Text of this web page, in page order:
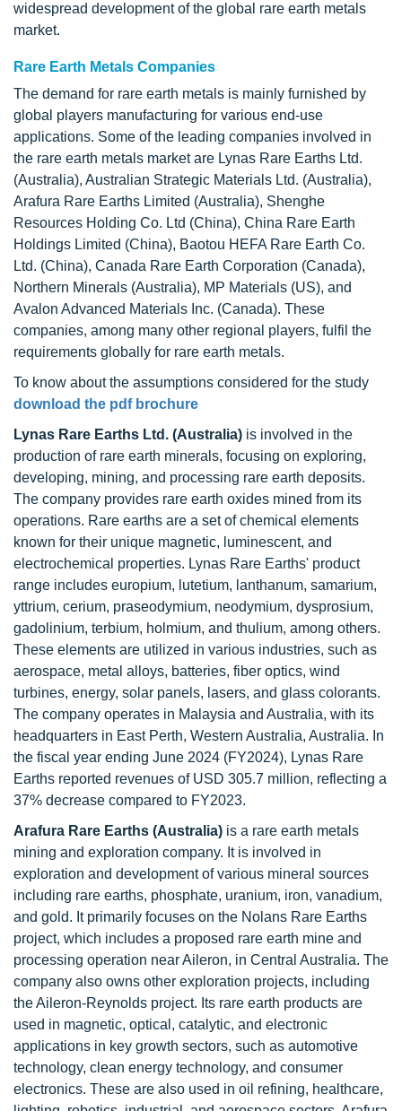
widespread development of the global rare earth metals
market.
Rare Earth Metals Companies
The demand for rare earth metals is mainly furnished by
global players manufacturing for various end-use
applications. Some of the leading companies involved in
the rare earth metals market are Lynas Rare Earths Ltd.
(Australia), Australian Strategic Materials Ltd. (Australia),
Arafura Rare Earths Limited (Australia), Shenghe
Resources Holding Co. Ltd (China), China Rare Earth
Holdings Limited (China), Baotou HEFA Rare Earth Co.
Ltd. (China), Canada Rare Earth Corporation (Canada),
Northern Minerals (Australia), MP Materials (US), and
Avalon Advanced Materials Inc. (Canada). These
companies, among many other regional players, fulfil the
requirements globally for rare earth metals.
To know about the assumptions considered for the study
download the pdf brochure
Lynas Rare Earths Ltd. (Australia) is involved in the
production of rare earth minerals, focusing on exploring,
developing, mining, and processing rare earth deposits.
The company provides rare earth oxides mined from its
operations. Rare earths are a set of chemical elements
known for their unique magnetic, luminescent, and
electrochemical properties. Lynas Rare Earths' product
range includes europium, lutetium, lanthanum, samarium,
yttrium, cerium, praseodymium, neodymium, dysprosium,
gadolinium, terbium, holmium, and thulium, among others.
These elements are utilized in various industries, such as
aerospace, metal alloys, batteries, fiber optics, wind
turbines, energy, solar panels, lasers, and glass colorants.
The company operates in Malaysia and Australia, with its
headquarters in East Perth, Western Australia, Australia. In
the fiscal year ending June 2024 (FY2024), Lynas Rare
Earths reported revenues of USD 305.7 million, reflecting a
37% decrease compared to FY2023.
Arafura Rare Earths (Australia) is a rare earth metals
mining and exploration company. It is involved in
exploration and development of various mineral sources
including rare earths, phosphate, uranium, iron, vanadium,
and gold. It primarily focuses on the Nolans Rare Earths
project, which includes a proposed rare earth mine and
processing operation near Aileron, in Central Australia. The
company also owns other exploration projects, including
the Aileron-Reynolds project. Its rare earth products are
used in magnetic, optical, catalytic, and electronic
applications in key growth sectors, such as automotive
technology, clean energy technology, and consumer
electronics. These are also used in oil refining, healthcare,